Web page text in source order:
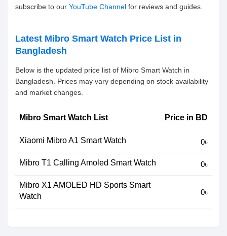
subscribe to our YouTube Channel for reviews and guides.
Latest Mibro Smart Watch Price List in
Bangladesh
Below is the updated price list of Mibro Smart Watch in
Bangladesh. Prices may vary depending on stock availability
and market changes.
Mibro Smart Watch List Price in BD
Xiaomi Mibro A1 Smart Watch 0৳
Mibro T1 Calling Amoled Smart Watch 0৳
Mibro X1 AMOLED HD Sports Smart
Watch
0৳